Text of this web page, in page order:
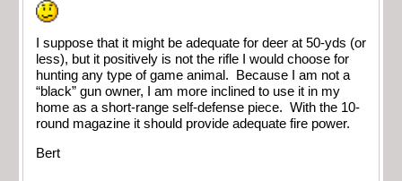
I suppose that it might be adequate for deer at 50-yds (or
less), but it positively is not the rifle I would choose for
hunting any type of game animal. Because I am not a
“black” gun owner, I am more inclined to use it in my
home as a short-range self-defense piece. With the 10-
round magazine it should provide adequate fire power.
Bert